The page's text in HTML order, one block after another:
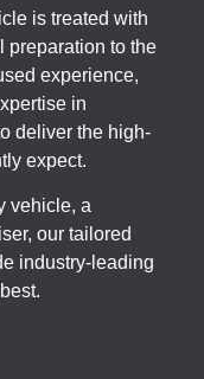
is treated with
preparation to the
experience,
in
deliver the high-
expect.
vehicle, a
our tailored
industry-leading